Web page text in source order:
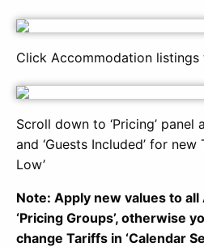
Click Accommodation
Scroll down to ‘Pricing’ panel
and ‘Guests Included’ for
Low’
Note: Apply new values to
‘Pricing Groups’, otherwise
change Tariffs in ‘Calendar